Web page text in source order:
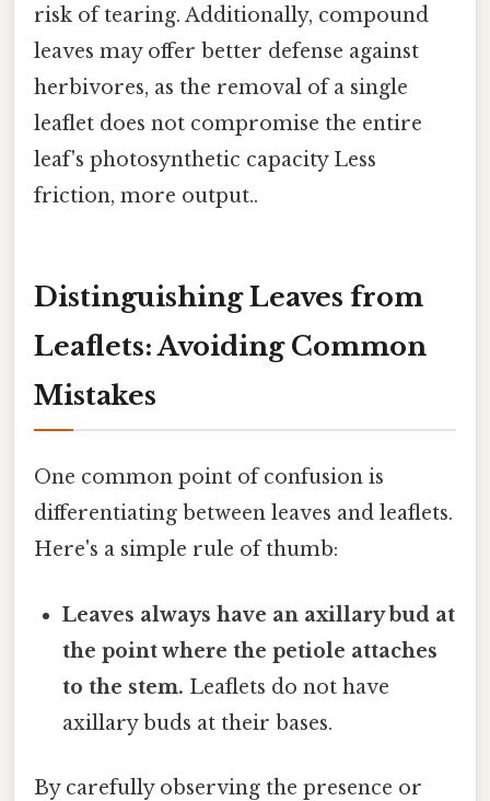
risk of tearing. Additionally, compound
leaves may offer better defense against
herbivores, as the removal of a single
leaflet does not compromise the entire
leaf's photosynthetic capacity Less
friction, more output..
Distinguishing Leaves from
Leaflets: Avoiding Common
Mistakes
One common point of confusion is
differentiating between leaves and leaflets.
Here's a simple rule of thumb:
Leaves always have an axillary bud at
the point where the petiole attaches
to the stem. Leaflets do not have
axillary buds at their bases.
By carefully observing the presence or